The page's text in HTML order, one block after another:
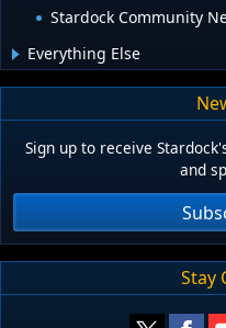
Stardock Community
Everything Else
Sign up to receive
and
Stay